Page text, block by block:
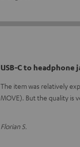
USB-C to headphone
The item was relatively
MOVE). But the quality is
Florian S.